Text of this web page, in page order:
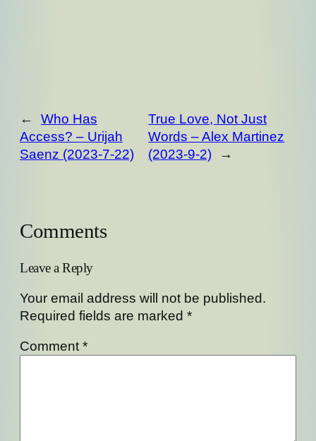
←
Who Has
Access? – Urijah
Saenz (2023-7-22)
True Love, Not Just
Words – Alex Martinez
(2023-9-2)
→
Comments
Leave a Reply
Your email address will not be published.
Required fields are marked *
Comment *